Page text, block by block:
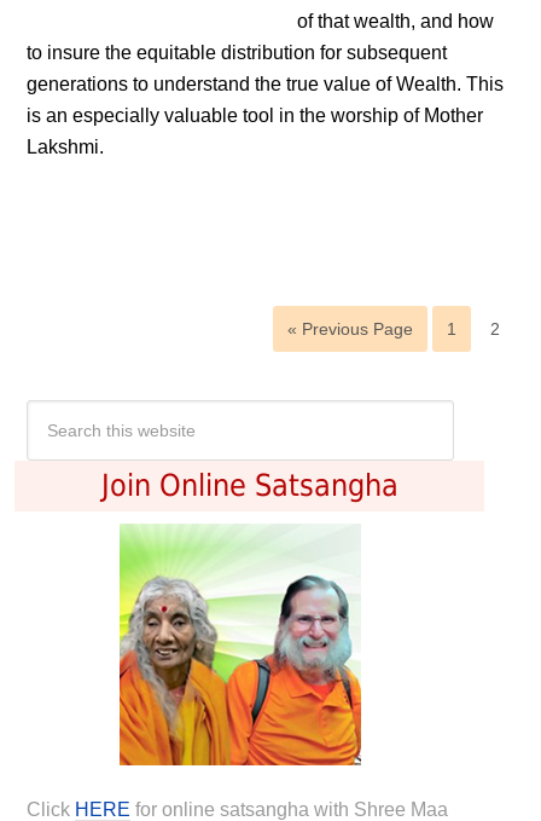
of that wealth, and how
to insure the equitable distribution for subsequent
generations to understand the true value of Wealth. This
is an especially valuable tool in the worship of Mother
Lakshmi.
« Previous Page 1 2
Join Online Satsangha
Click HERE for online satsangha with Shree Maa